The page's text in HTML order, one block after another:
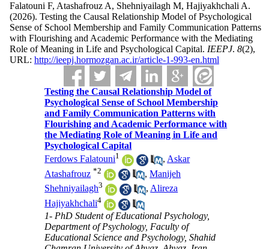
Falatouni F, Atashafrouz A, Shehniyailagh M, Hajiyakhchali A.
(2026). Testing the Causal Relationship Model of Psychological
Sense of School Membership and Family Communication Patterns
with Flourishing and Academic Performance with the Mediating
Role of Meaning in Life and Psychological Capital. IEEPJ. 8(2),
URL: http://ieepj.hormozgan.ac.ir/article-1-993-en.html
Testing the Causal Relationship Model of
Psychological Sense of School Membership
and Family Communication Patterns with
Flourishing and Academic Performance with
the Mediating Role of Meaning in Life and
Psychological Capital
Ferdows Falatouni1 , Askar
Atashafrouz *2 ,Manijeh
Shehniyailagh3 ,Alireza
Hajiyakhchali4
1- PhD Student of Educational Psychology,
Department of Psychology, Faculty of
Educational Science and Psychology, Shahid